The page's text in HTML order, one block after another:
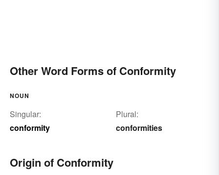
Other Word Forms of Conformity
NOUN
Singular:
conformity
Plural:
conformities
Origin of Conformity